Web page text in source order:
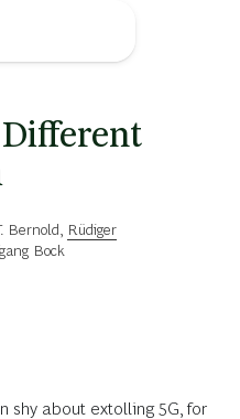
Bernold
Rüdiger
Bock
shy about extolling 5G, for